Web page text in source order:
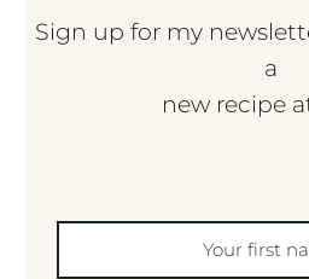
Sign up for my
a
new recipe